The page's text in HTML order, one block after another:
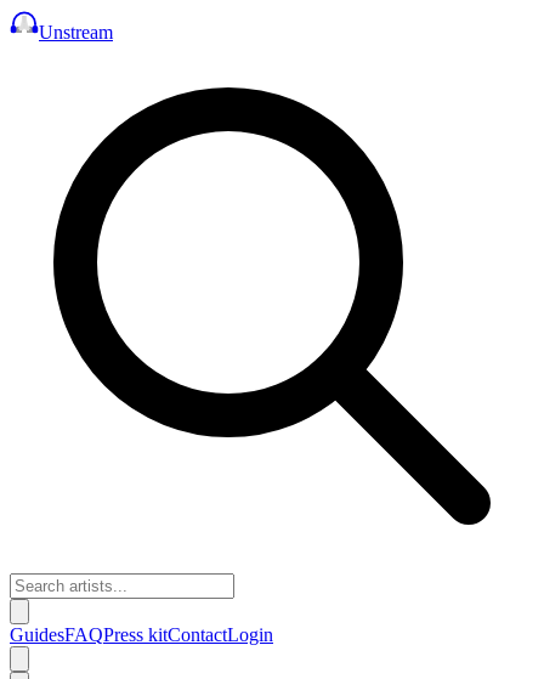
Unstream
GuidesFAQPress kitContactLogin